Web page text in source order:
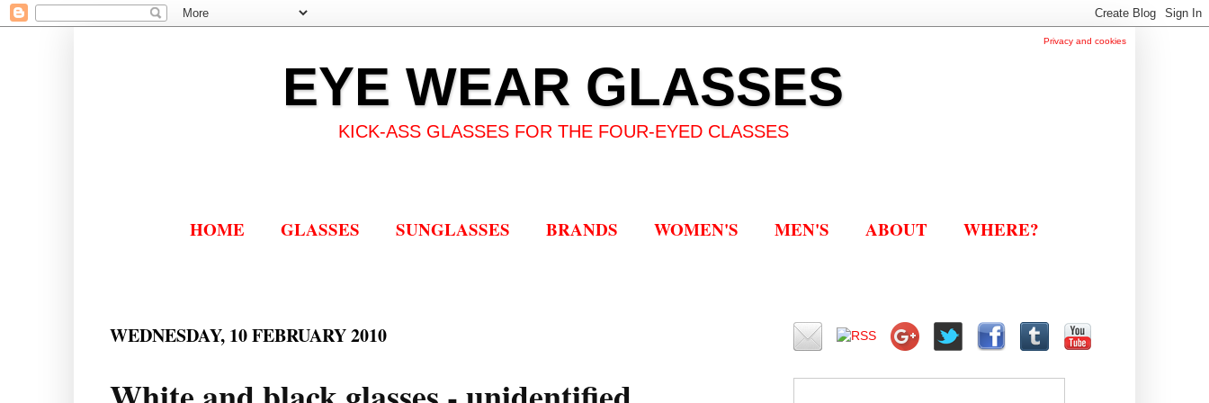
Privacy and cookies
EYE WEAR GLASSES
KICK-ASS GLASSES FOR THE FOUR-EYED CLASSES
HOME GLASSES SUNGLASSES BRANDS WOMEN'S MEN'S ABOUT WHERE?
WEDNESDAY, 10 FEBRUARY 2010